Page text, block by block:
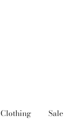
Clothing Sale